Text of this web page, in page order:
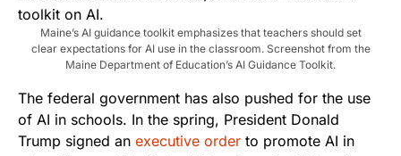
Maine’s AI guidance toolkit emphasizes that teachers should set
clear expectations for AI use in the classroom. Screenshot from the
Maine Department of Education’s AI Guidance Toolkit.
The federal government has also pushed for the use
of AI in schools. In the spring, President Donald
Trump signed an executive order to promote AI in